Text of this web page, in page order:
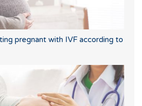
pregnant with IVF according to